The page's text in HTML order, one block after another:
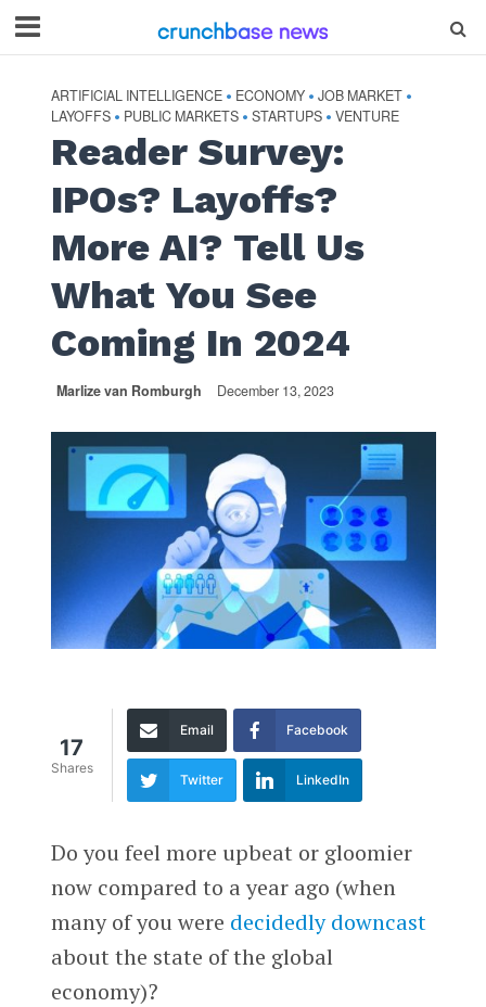
ARTIFICIAL INTELLIGENCE • ECONOMY • JOB MARKET •
LAYOFFS • PUBLIC MARKETS • STARTUPS • VENTURE
Reader Survey:
IPOs? Layoffs?
More AI? Tell Us
What You See
Coming In 2024
Marlize van Romburgh December 13, 2023
17
Shares
Email Facebook
Twitter LinkedIn
Do you feel more upbeat or gloomier
now compared to a year ago (when
many of you were decidedly downcast
about the state of the global
economy)?